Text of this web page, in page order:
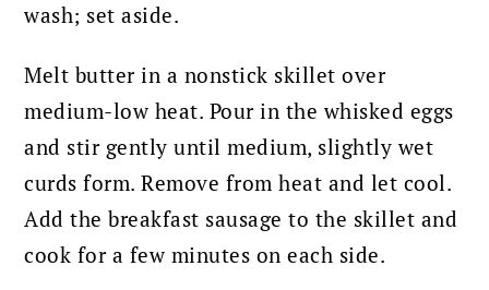
wash; set aside.
Melt butter in a nonstick skillet over
medium-low heat. Pour in the whisked eggs
and stir gently until medium, slightly wet
curds form. Remove from heat and let cool.
Add the breakfast sausage to the skillet and
cook for a few minutes on each side.